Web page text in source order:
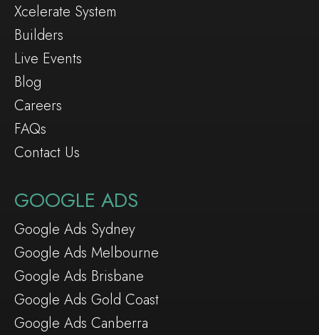
Xcelerate System
Builders
Live Events
Blog
Careers
FAQs
Contact Us
GOOGLE ADS
Google Ads Sydney
Google Ads Melbourne
Google Ads Brisbane
Google Ads Gold Coast
Google Ads Canberra